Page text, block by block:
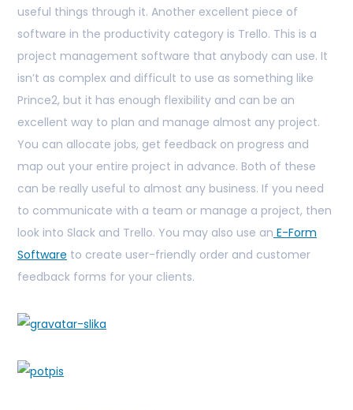
useful things through it. Another excellent piece of
software in the productivity category is Trello. This is a
project management software that anybody can use. It
isn’t as complex and difficult to use as something like
Prince2, but it has enough flexibility and can be an
excellent way to plan and manage almost any project.
You can allocate jobs, get feedback on progress and
map out your entire project in advance. Both of these
can be really useful to almost any business. If you need
to communicate with a team or manage a project, then
look into Slack and Trello. You may also use an E-Form
Software to create user-friendly order and customer
feedback forms for your clients.